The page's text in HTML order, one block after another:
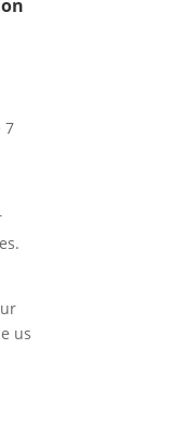
7
us